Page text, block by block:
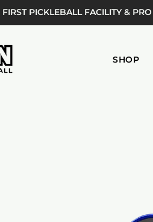
FIRST PICKLEBALL FACILITY
SHOP